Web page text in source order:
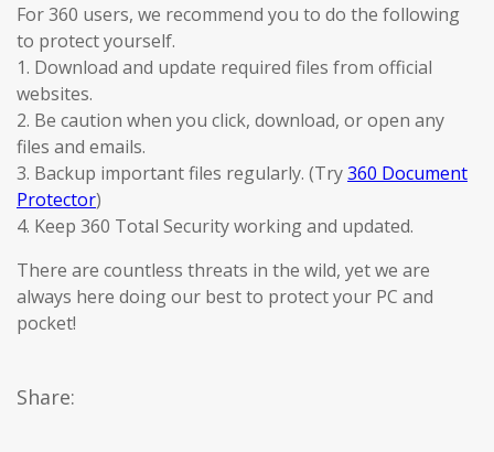
For 360 users, we recommend you to do the following
to protect yourself.
1. Download and update required files from official
websites.
2. Be caution when you click, download, or open any
files and emails.
3. Backup important files regularly. (Try360 Document
Protector)
4. Keep 360 Total Security working and updated.
There are countless threats in the wild, yet we are
always here doing our best to protect your PC and
pocket!
Share: